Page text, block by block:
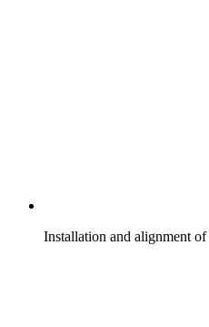
Installation and alignment